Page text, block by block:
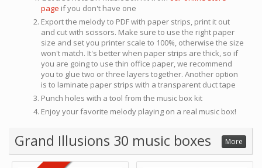
page if you don't have one
Export the melody to PDF with paper strips, print it out
and cut with scissors. Make sure to use the right paper
size and set you printer scale to 100%, otherwise the size
won't match. It's better when paper strips are thick, so if
you are going to use thin office paper, we recommend
you to glue two or three layers together. Another option
is to laminate paper strips with a transparent duct tape
Punch holes with a tool from the music box kit
Enjoy your favorite melody playing on a real music box!
Grand Illusions 30 music boxes More